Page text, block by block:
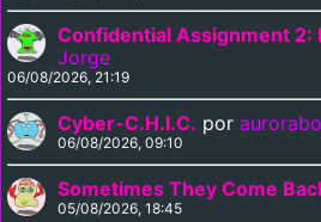
Confidential Assignment 2:
Jorge
06/08/2026, 21:19
Cyber-C.H.I.C. por
06/08/2026, 09:10
Sometimes They Come
05/08/2026, 18:45